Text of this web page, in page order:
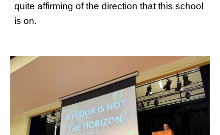
quite affirming of the direction that this school
is on.